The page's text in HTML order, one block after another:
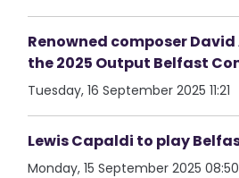
Renowned composer
the 2025 Output Belfast
Tuesday, 16 September 2025 11:21
Lewis Capaldi to play
Monday, 15 September 2025 08:50